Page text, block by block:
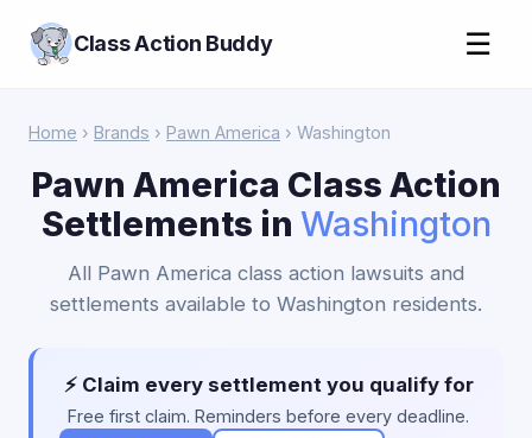
Class Action Buddy ☰
Home › Brands › Pawn America › Washington
Pawn America Class Action
Settlements in Washington
All Pawn America class action lawsuits and
settlements available to Washington residents.
⚡ Claim every settlement you qualify for
Free first claim. Reminders before every deadline.